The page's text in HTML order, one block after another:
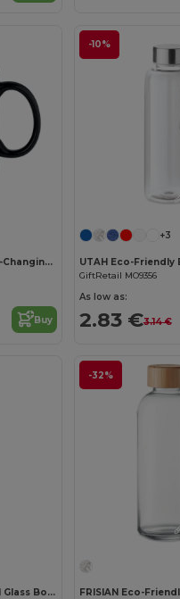
SUBLIDARK Magic Color-Changing Sublimation Mug 300ml
Buy
-10%
+3
GiftRetail MO9356
As low as:
2.83 €3.14 €
it!
PRAGA Leak-Free 470ml Glass Bottle with Carry Loop
-32%